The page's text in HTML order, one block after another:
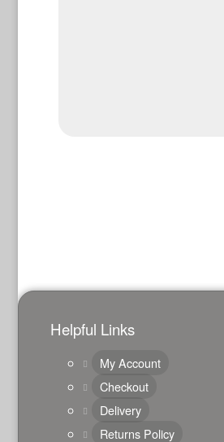
Helpful Links
My Account
Checkout
Delivery
Returns Policy